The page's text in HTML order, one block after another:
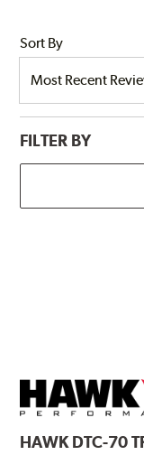
Sort By
FILTER BY
HAWKDTC-70